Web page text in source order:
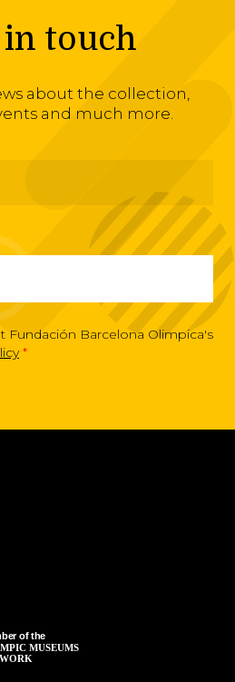
in touch
about the collection,
and much more.
Fundación Barcelona Olimpica's
*